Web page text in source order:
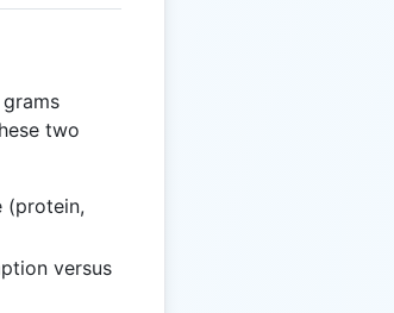
two
(protein,
versus